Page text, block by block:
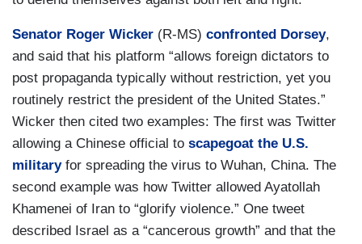
Senator Roger Wicker (R-MS) confronted Dorsey,
and said that his platform “allows foreign dictators to
post propaganda typically without restriction, yet you
routinely restrict the president of the United States.”
Wicker then cited two examples: The first was Twitter
allowing a Chinese official to scapegoat the U.S.
militaryfor spreading the virus to Wuhan, China. The
second example was how Twitter allowed Ayatollah
Khamenei of Iran to “glorify violence.” One tweet
described Israel as a “cancerous growth” and that the